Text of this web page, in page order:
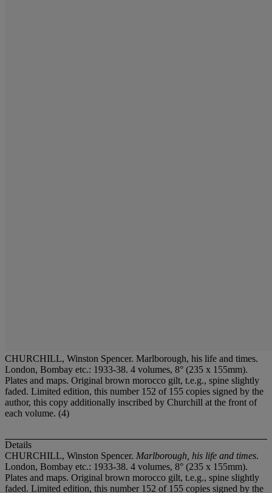
CHURCHILL, Winston Spencer. Marlborough, his life and times.
London, Bombay etc.: 1933-38. 4 volumes, 8° (235 x 155mm).
Plates and maps. Original brown morocco gilt, t.e.g., spine slightly
faded. Limited edition, this number 152 of 155 copies signed by the
author, this copy additionally inscribed by Churchill at the front of
each volume. (4)
Details
CHURCHILL, Winston Spencer. Marlborough, his life and times.
London, Bombay etc.: 1933-38. 4 volumes, 8° (235 x 155mm).
Plates and maps. Original brown morocco gilt, t.e.g., spine slightly
faded. Limited edition, this number 152 of 155 copies signed by the